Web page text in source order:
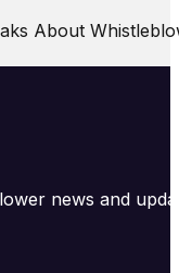
About
news and